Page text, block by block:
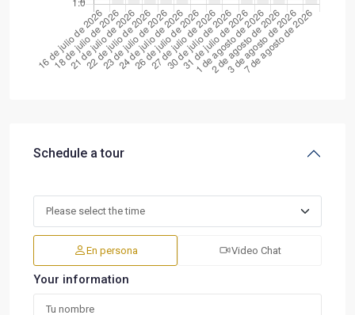
Schedule a tour
En persona Video Chat
Your information